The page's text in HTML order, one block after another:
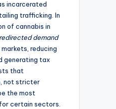
incarcerated
trafficking. In
of cannabis in
redirected demand
reducing
generating tax
that
, not stricter
the most
certain sectors.